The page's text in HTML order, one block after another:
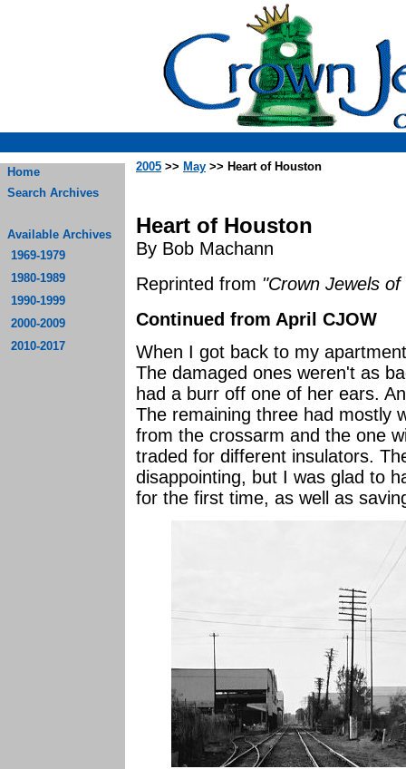
Home
Search Archives
Available Archives
1969-1979
1980-1989
1990-1999
2000-2009
2010-2017
2005 >> May >> Heart of Houston
Heart of Houston
By Bob Machann
Reprinted from "Crown Jewels
Continued from April CJOW
When I got back to my
The damaged ones weren't as
had a burr off one of her ears.
The remaining three had mostly
from the crossarm and the one
traded for different insulators.
disappointing, but I was glad to
for the first time, as well as